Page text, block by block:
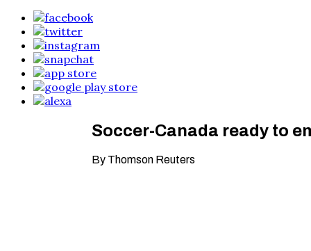
Soccer-Canada ready to
By Thomson Reuters